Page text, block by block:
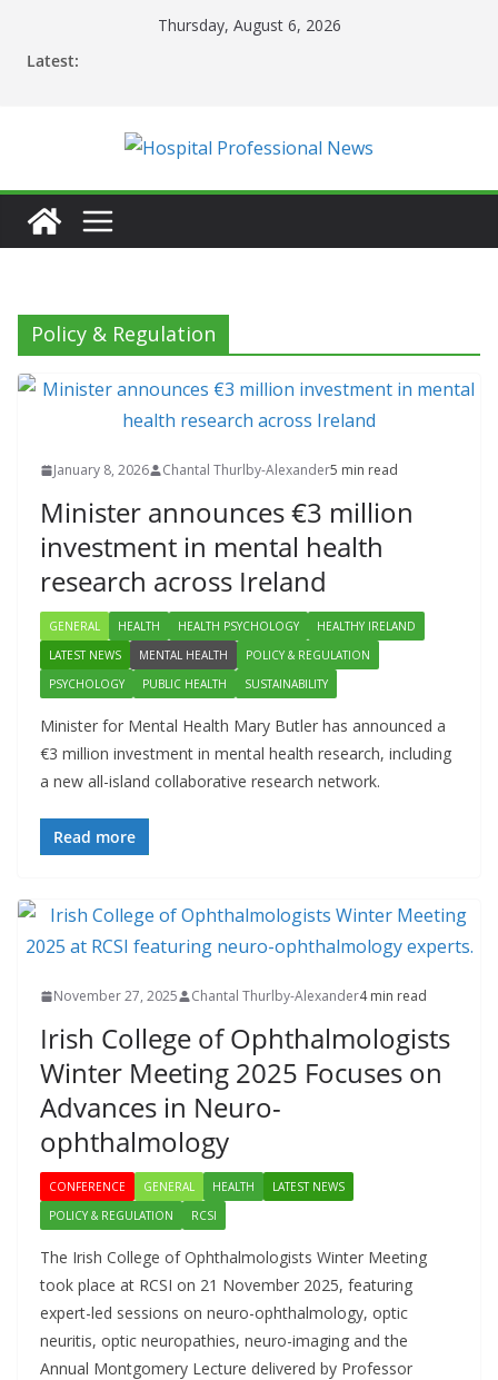
Thursday, August 6, 2026
Latest:
Policy & Regulation
January 8, 2026 Chantal Thurlby-Alexander5 min read
Minister announces €3 million
investment in mental health
research across Ireland
GENERAL HEALTH HEALTH PSYCHOLOGY
HEALTHY IRELAND
LATEST NEWS
MENTAL HEALTH
POLICY & REGULATION
PSYCHOLOGY
PUBLIC HEALTH SUSTAINABILITY
Minister for Mental Health Mary Butler has announced a
€3 million investment in mental health research, including
a new all-island collaborative research network.
Read more
November 27, 2025 Chantal Thurlby-Alexander4 min read
Irish College of Ophthalmologists
Winter Meeting 2025 Focuses on
Advances in Neuro-
ophthalmology
CONFERENCE GENERAL HEALTH
LATEST NEWS
POLICY & REGULATION
RCSI
The Irish College of Ophthalmologists Winter Meeting
took place at RCSI on 21 November 2025, featuring
expert-led sessions on neuro-ophthalmology, optic
neuritis, optic neuropathies, neuro-imaging and the
Annual Montgomery Lecture delivered by Professor